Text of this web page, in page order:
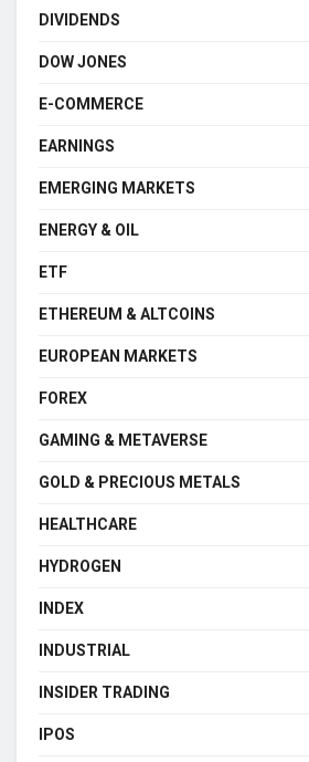
DIVIDENDS
DOW JONES
E-COMMERCE
EARNINGS
EMERGING MARKETS
ENERGY & OIL
ETF
ETHEREUM & ALTCOINS
EUROPEAN MARKETS
FOREX
GAMING & METAVERSE
GOLD & PRECIOUS METALS
HEALTHCARE
HYDROGEN
INDEX
INDUSTRIAL
INSIDER TRADING
IPOS